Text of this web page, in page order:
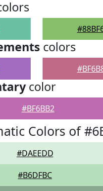
colors
color
#BF6BB2
Colors of
#DAEEDD
#B6DFBC